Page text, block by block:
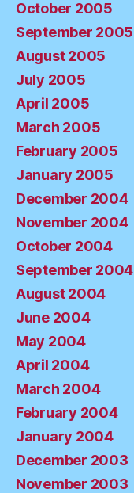
October 2005
September 2005
August 2005
July 2005
April 2005
March 2005
February 2005
January 2005
December 2004
November 2004
October 2004
September 2004
August 2004
June 2004
May 2004
April 2004
March 2004
February 2004
January 2004
December 2003
November 2003